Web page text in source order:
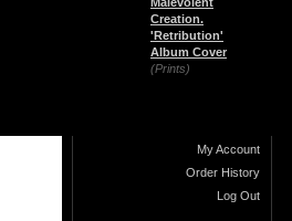
Creation.
'Retribution'
Album Cover
(Prints)
My Account
Order History
Log Out